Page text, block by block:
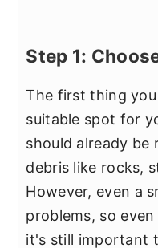
Step 1:
The first thing
suitable spot for
should already
debris like rocks,
However, even a
problems, so
it's still important